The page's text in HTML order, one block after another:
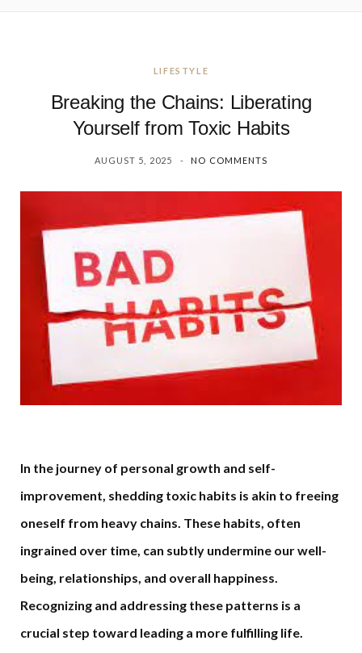
LIFESTYLE
Breaking the Chains: Liberating
Yourself from Toxic Habits
AUGUST 5, 2025 NO COMMENTS
In the journey of personal growth and self-
improvement, shedding toxic habits is akin to freeing
oneself from heavy chains. These habits, often
ingrained over time, can subtly undermine our well-
being, relationships, and overall happiness.
Recognizing and addressing these patterns is a
crucial step toward leading a more fulfilling life.